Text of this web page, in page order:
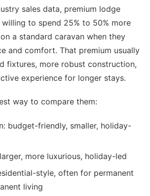
sales data, premium lodge
to spend 25% to 50% more
a standard caravan when they
and comfort. That premium usually
fixtures, more robust construction,
experience for longer stays.
way to compare them:
budget-friendly, smaller, holiday-
more luxurious, holiday-led
style, often for permanent
living